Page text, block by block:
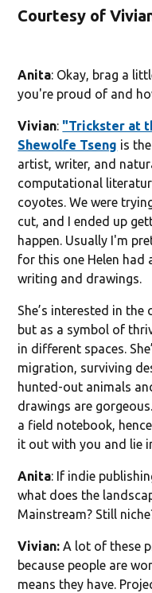
Courtesy of
Anita: Okay, brag a
you're proud of and
Vivian: "Trickster at
Shewolfe Tseng is
artist, writer, and
computational
coyotes. We were
cut, and I ended up
happen. Usually I'm
for this one Helen had
writing and drawings.
She’s interested in
but as a symbol of
in different spaces.
migration, surviving
hunted-out animals
drawings are
a field notebook,
it out with you and lie
Anita: If indie
what does the
Mainstream? Still
Vivian: A lot of these
because people are
means they have.